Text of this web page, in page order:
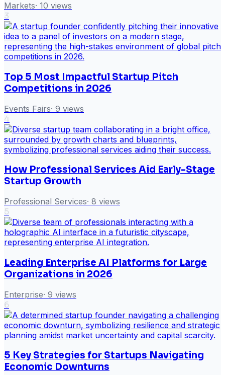
Markets· 10 views
3
Top 5 Most Impactful Startup Pitch
Competitions in 2026
Events Fairs· 9 views
4
How Professional Services Aid Early-Stage
Startup Growth
Professional Services· 8 views
5
Leading Enterprise AI Platforms for Large
Organizations in 2026
Enterprise· 9 views
6
5 Key Strategies for Startups Navigating
Economic Downturns